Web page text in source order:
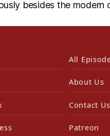
besides the modern
All
About Us
Contact Us
Patreon